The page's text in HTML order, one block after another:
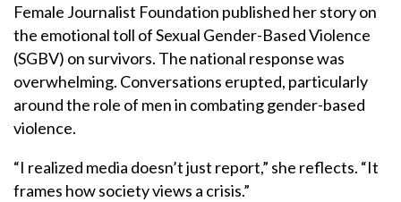
Female Journalist Foundation published her story on
the emotional toll of Sexual Gender-Based Violence
(SGBV) on survivors. The national response was
overwhelming. Conversations erupted, particularly
around the role of men in combating gender-based
violence.
“I realized media doesn’t just report,” she reflects. “It
frames how society views a crisis.”